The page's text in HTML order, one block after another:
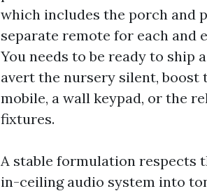
which includes the porch and
separate remote for each and
You needs to be ready to ship
avert the nursery silent, boost
mobile, a wall keypad, or the
fixtures.
A stable formulation respects
in-ceiling audio system into